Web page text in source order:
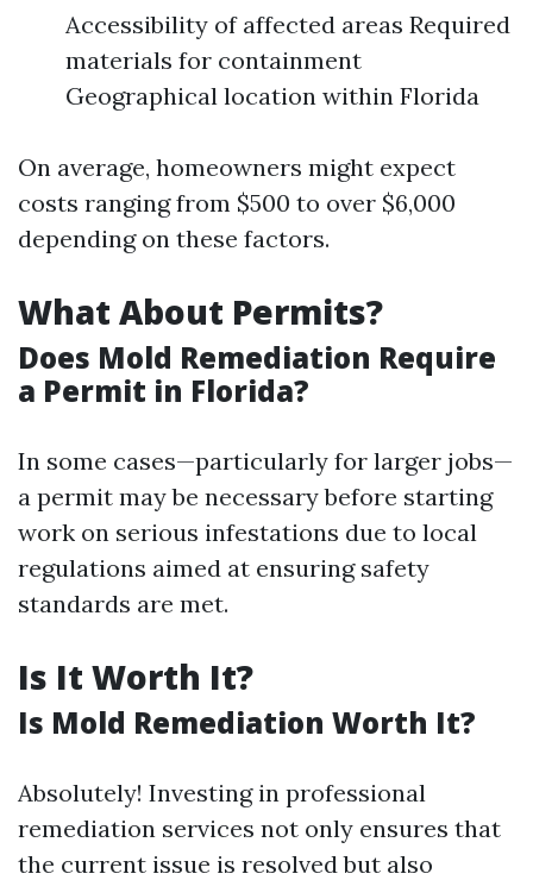
Accessibility of affected areas Required
materials for containment
Geographical location within Florida
On average, homeowners might expect
costs ranging from $500 to over $6,000
depending on these factors.
What About Permits?
Does Mold Remediation Require
a Permit in Florida?
In some cases—particularly for larger jobs—
a permit may be necessary before starting
work on serious infestations due to local
regulations aimed at ensuring safety
standards are met.
Is It Worth It?
Is Mold Remediation Worth It?
Absolutely! Investing in professional
remediation services not only ensures that
the current issue is resolved but also